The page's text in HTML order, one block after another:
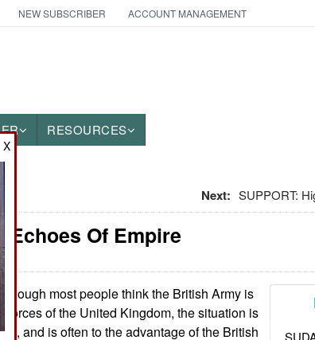
NEW SUBSCRIBER ACCOUNT MANAGEMENT
RESOURCES
Next: SUPPORT:
Of Empire
most people think the British Army is
forces of the United Kingdom, the situation is
and is often to the advantage of the British
X